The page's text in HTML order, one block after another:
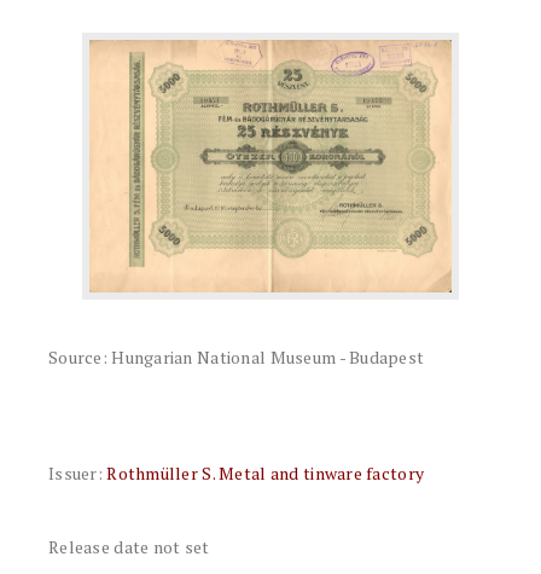
Source: Hungarian National Museum - Budapest
Issuer:Rothmüller S. Metal and tinware factory
Release date not set